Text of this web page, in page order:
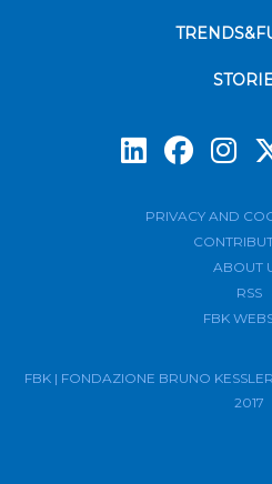
PRIVACY AND
ABOUT
RSS
FBK
FBK | FONDAZIONE BRUNO
2017